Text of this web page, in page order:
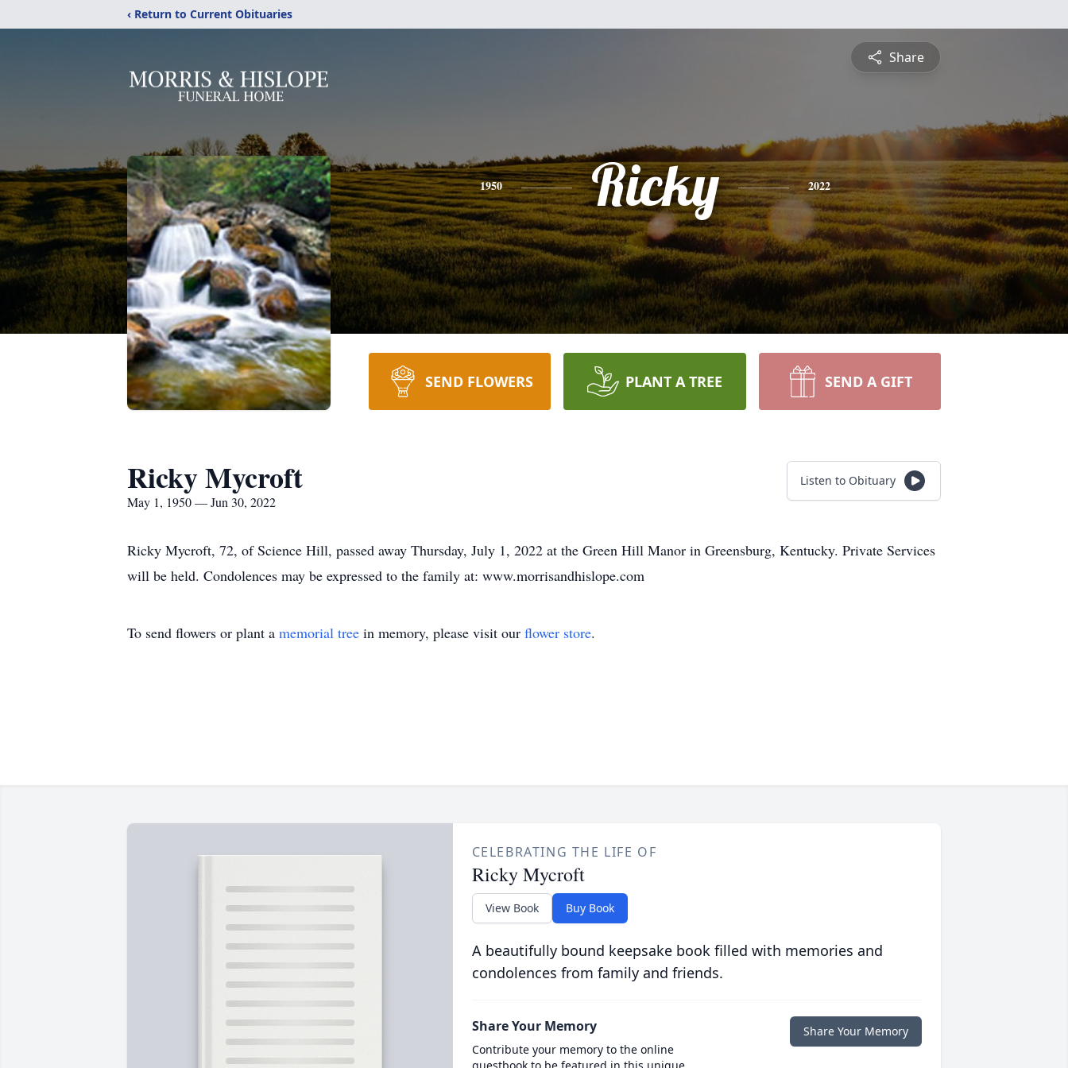
‹ Return to Current Obituaries
Share
1950 Ricky 2022
SEND FLOWERS PLANT A TREE SEND A GIFT
Ricky Mycroft
May 1, 1950 — Jun 30, 2022
Listen to Obituary
Ricky Mycroft, 72, of Science Hill, passed away Thursday, July 1, 2022 at the Green Hill Manor in Greensburg, Kentucky. Private Services
will be held. Condolences may be expressed to the family at: www.morrisandhislope.com
To send flowers or plant a memorial tree in memory, please visit our flower store.
CELEBRATING THE LIFE OF
Ricky Mycroft
View Book Buy Book
A beautifully bound keepsake book filled with memories and
condolences from family and friends.
Share Your Memory
Contribute your memory to the online
Share Your Memory